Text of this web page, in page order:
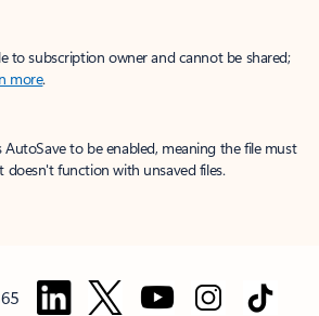
to subscription owner and cannot be shared;
more.
AutoSave to be enabled, meaning the file must
doesn't function with unsaved files.